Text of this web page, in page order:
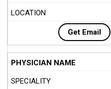
Get Email